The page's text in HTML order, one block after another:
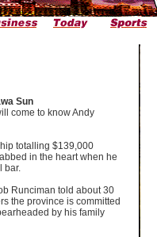
Sun
come to know Andy
totalling $139,000
in the heart when he
bar.
Runciman told about 30
the province is committed
by his family